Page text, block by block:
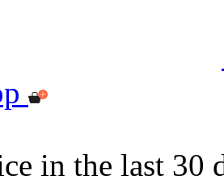
in the last 30